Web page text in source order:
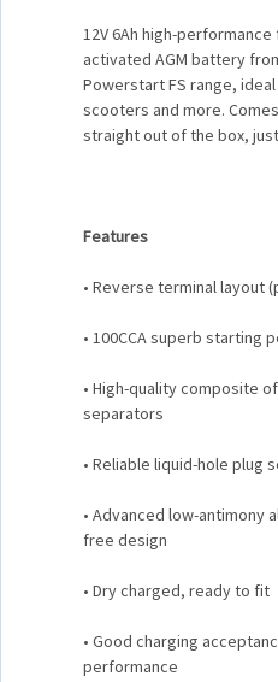
12V 6Ah high-
activated AGM battery
Powerstart FS range,
scooters and more.
straight out of the box,
Features
• Reverse terminal layout
• 100CCA superb starting
• High-quality composite
separators
• Reliable liquid-hole plug
• Advanced low-antimony
free design
• Dry charged, ready to fit
• Good charging
performance